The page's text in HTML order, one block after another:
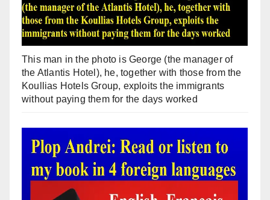
This man in the photo is George (the manager of
the Atlantis Hotel), he, together with those from the
Koullias Hotels Group, exploits the immigrants
without paying them for the days worked